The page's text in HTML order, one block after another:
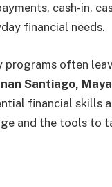
cash-in,
financial needs.
programs often
Santiago,
financial skills
and the tools to